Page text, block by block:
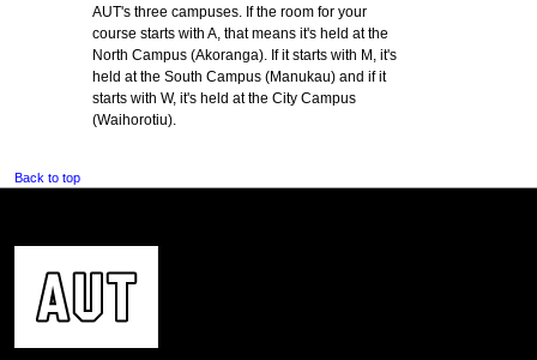
AUT's three campuses. If the room for your
course starts with A, that means it's held at the
North Campus (Akoranga). If it starts with M, it's
held at the South Campus (Manukau) and if it
starts with W, it's held at the City Campus
(Waihorotiu).
Back to top